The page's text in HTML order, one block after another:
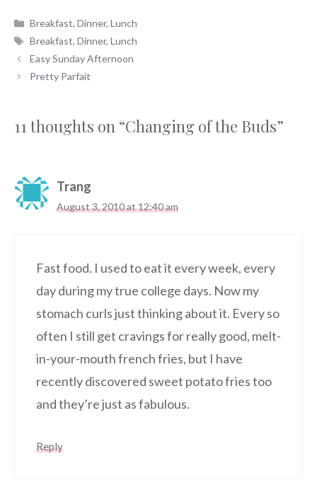
Categories
Breakfast,Dinner,Lunch
Tags
Breakfast,Dinner,Lunch
Easy Sunday Afternoon
Pretty Parfait
11 thoughts on “Changing of the Buds”
Trang
August 3, 2010 at 12:40 am
Fast food. I used to eat it every week, every
day during my true college days. Now my
stomach curls just thinking about it. Every so
often I still get cravings for really good, melt-
in-your-mouth french fries, but I have
recently discovered sweet potato fries too
and they’re just as fabulous.
Reply